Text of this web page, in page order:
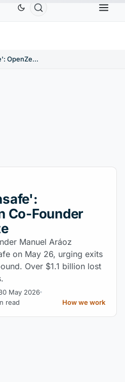
Tether USDT$0.9991 BNBBNB
'All DeFi Is Unsafe': OpenZeppelin Co-Founder Ignites Debate
Co-Founder
Manuel Aráoz
on May 26, urging exits
Over $1.1 billion lost
May 2026
read How we work